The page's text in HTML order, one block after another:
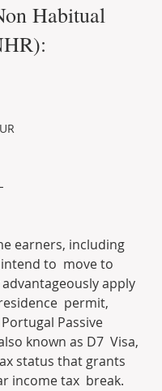
Habitual
NaN de 5 estrelas.
earners, including
to  move to
apply
permit,
Passive
known as D7  Visa,
status that grants
income tax  break.